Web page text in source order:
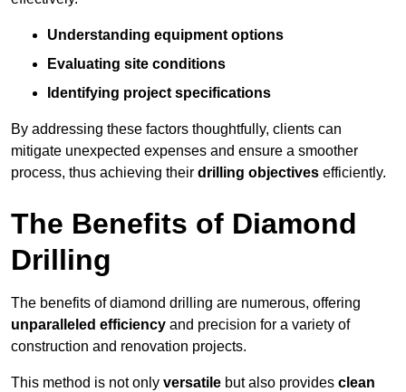
Understanding equipment options
Evaluating site conditions
Identifying project specifications
By addressing these factors thoughtfully, clients can
mitigate unexpected expenses and ensure a smoother
process, thus achieving their drilling objectives efficiently.
The Benefits of Diamond
Drilling
The benefits of diamond drilling are numerous, offering
unparalleled efficiency and precision for a variety of
construction and renovation projects.
This method is not only versatile but also provides clean